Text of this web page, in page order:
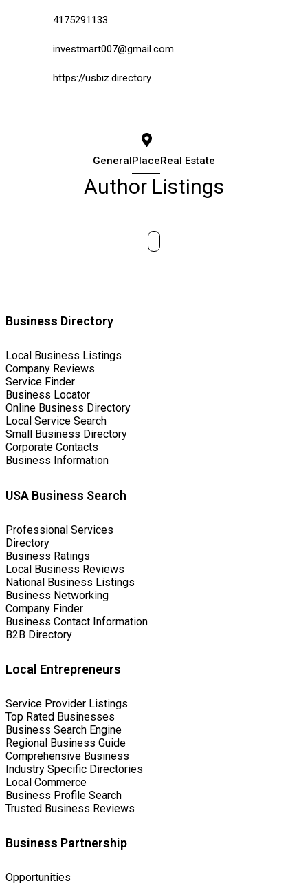
4175291133
investmart007@gmail.com
https://usbiz.directory
General PlaceReal Estate
Author Listings
Business Directory
Local Business Listings
Company Reviews
Service Finder
Business Locator
Online Business Directory
Local Service Search
Small Business Directory
Corporate Contacts
Business Information
USA Business Search
Professional Services
Directory
Business Ratings
Local Business Reviews
National Business Listings
Business Networking
Company Finder
Business Contact Information
B2B Directory
Local Entrepreneurs
Service Provider Listings
Top Rated Businesses
Business Search Engine
Regional Business Guide
Comprehensive Business
Industry Specific Directories
Local Commerce
Business Profile Search
Trusted Business Reviews
Business Partnership
Opportunities